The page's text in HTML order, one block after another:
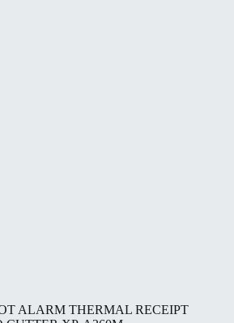
ALARM THERMAL RECEIPT